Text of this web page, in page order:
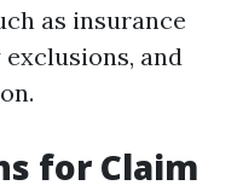
as insurance
and
for Claim